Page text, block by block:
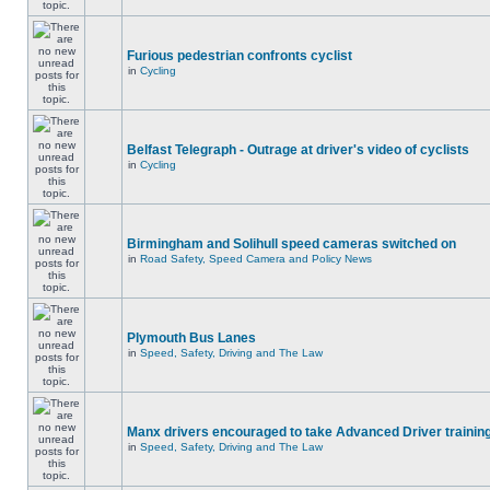
Furious pedestrian confronts cyclist
in Cycling
Belfast Telegraph - Outrage at driver's video of cyclists
in Cycling
Birmingham and Solihull speed cameras switched on
in Road Safety, Speed Camera and Policy News
Plymouth Bus Lanes
in Speed, Safety, Driving and The Law
Manx drivers encouraged to take Advanced Driver
in Speed, Safety, Driving and The Law